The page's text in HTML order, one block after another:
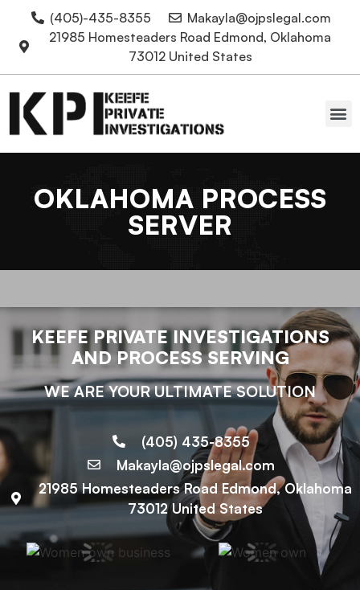
(405)-435-8355
Makayla@ojpslegal.com
21985 Homesteaders Road Edmond, Oklahoma
73012 United States
OKLAHOMA PROCESS
SERVER
KEEFE PRIVATE INVESTIGATIONS
AND PROCESS SERVING
WE ARE YOUR ULTIMATE SOLUTION
(405) 435-8355
Makayla@ojpslegal.com
21985 Homesteaders Road Edmond, Oklahoma
73012 United States